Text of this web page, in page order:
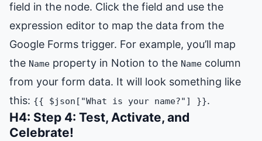
field in the node. Click the field and use the
expression editor to map the data from the
Google Forms trigger. For example, you’ll map
the Name property in Notion to the Name column
from your form data. It will look something like
this: {{ $json["What is your name?"] }}.
H4: Step 4: Test, Activate, and
Celebrate!